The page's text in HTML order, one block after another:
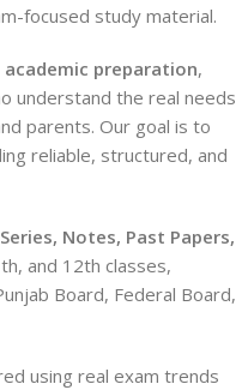
focused study material.
preparation,
understand the real needs
parents. Our goal is to
reliable, structured, and
Notes, Past Papers,
and 12th classes,
Board, Federal Board,
using real exam trends